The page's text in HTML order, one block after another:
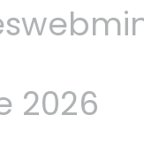
2026